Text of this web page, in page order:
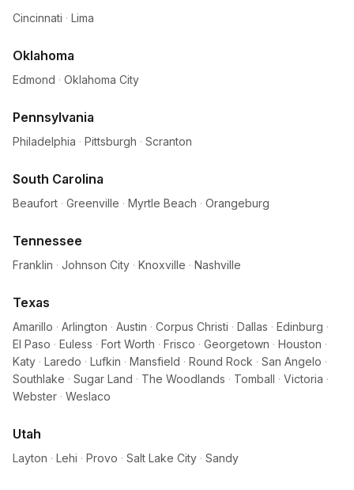
Cincinnati · Lima
Oklahoma
Edmond · Oklahoma City
Pennsylvania
Philadelphia · Pittsburgh · Scranton
South Carolina
Beaufort · Greenville · Myrtle Beach · Orangeburg
Tennessee
Franklin · Johnson City · Knoxville · Nashville
Texas
Amarillo · Arlington · Austin · Corpus Christi · Dallas · Edinburg ·
El Paso · Euless · Fort Worth · Frisco · Georgetown · Houston ·
Katy · Laredo · Lufkin · Mansfield · Round Rock · San Angelo ·
Southlake · Sugar Land · The Woodlands · Tomball · Victoria ·
Webster · Weslaco
Utah
Layton · Lehi · Provo · Salt Lake City · Sandy